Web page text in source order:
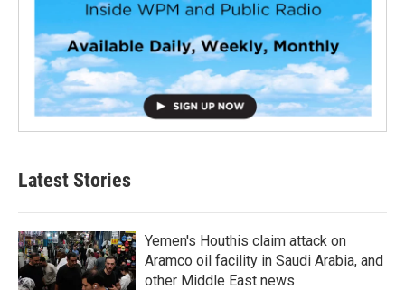
Latest Stories
Yemen's Houthis claim attack on
Aramco oil facility in Saudi Arabia, and
other Middle East news